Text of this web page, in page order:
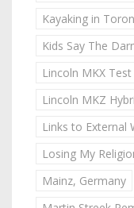
Kayaking in
Kids Say The
Lincoln MKX
Lincoln MKZ
Links to External
Losing My
Mainz, Germany